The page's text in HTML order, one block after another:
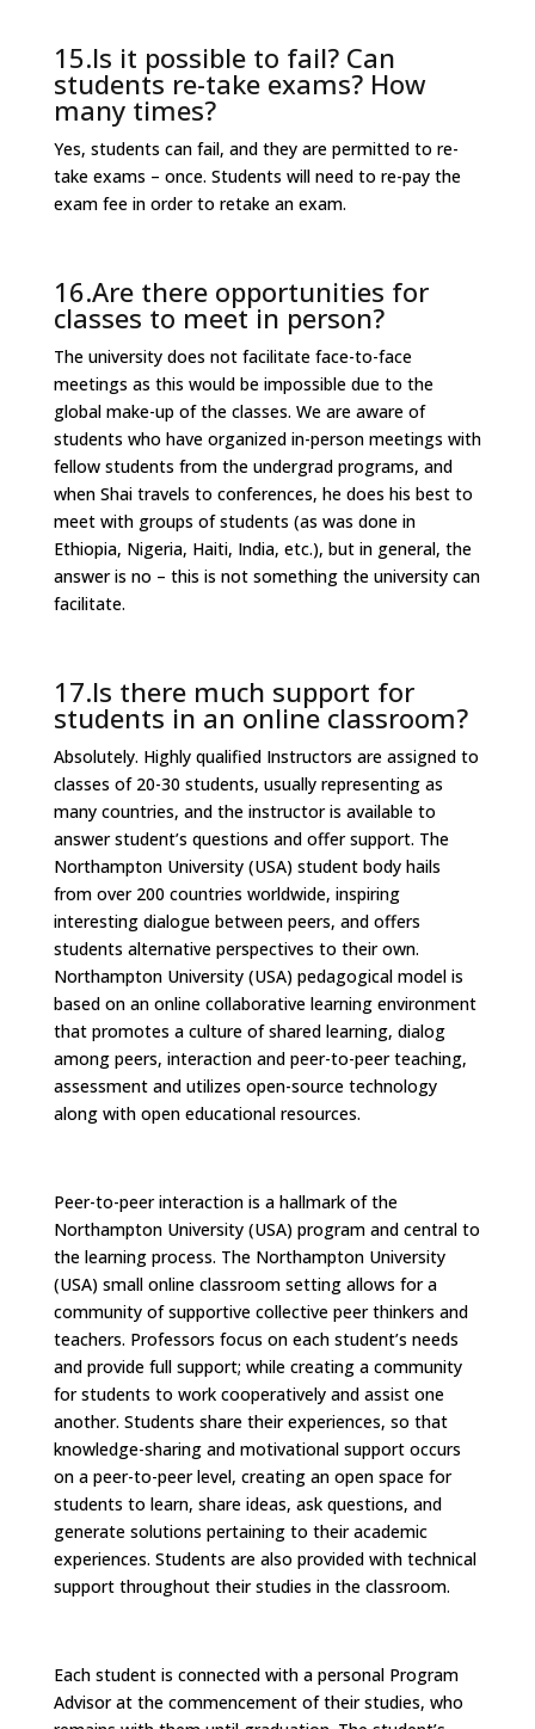
15.Is it possible to fail? Can
students re-take exams? How
many times?
Yes, students can fail, and they are permitted to re-
take exams – once. Students will need to re-pay the
exam fee in order to retake an exam.
16.Are there opportunities for
classes to meet in person?
The university does not facilitate face-to-face
meetings as this would be impossible due to the
global make-up of the classes. We are aware of
students who have organized in-person meetings with
fellow students from the undergrad programs, and
when Shai travels to conferences, he does his best to
meet with groups of students (as was done in
Ethiopia, Nigeria, Haiti, India, etc.), but in general, the
answer is no – this is not something the university can
facilitate.
17.Is there much support for
students in an online classroom?
Absolutely. Highly qualified Instructors are assigned to
classes of 20-30 students, usually representing as
many countries, and the instructor is available to
answer student’s questions and offer support. The
Northampton University (USA) student body hails
from over 200 countries worldwide, inspiring
interesting dialogue between peers, and offers
students alternative perspectives to their own.
Northampton University (USA) pedagogical model is
based on an online collaborative learning environment
that promotes a culture of shared learning, dialog
among peers, interaction and peer-to-peer teaching,
assessment and utilizes open-source technology
along with open educational resources.
Peer-to-peer interaction is a hallmark of the
Northampton University (USA) program and central to
the learning process. The Northampton University
(USA) small online classroom setting allows for a
community of supportive collective peer thinkers and
teachers. Professors focus on each student’s needs
and provide full support; while creating a community
for students to work cooperatively and assist one
another. Students share their experiences, so that
knowledge-sharing and motivational support occurs
on a peer-to-peer level, creating an open space for
students to learn, share ideas, ask questions, and
generate solutions pertaining to their academic
experiences. Students are also provided with technical
support throughout their studies in the classroom.
Each student is connected with a personal Program
Advisor at the commencement of their studies, who